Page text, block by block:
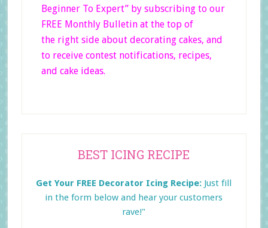
Beginner To Expert” by subscribing to our
FREE Monthly Bulletin at the top of
the right side about decorating cakes, and
to receive contest notifications, recipes,
and cake ideas.
BEST ICING RECIPE
Get Your FREE Decorator Icing Recipe: Just fill
in the form below and hear your customers
rave!"